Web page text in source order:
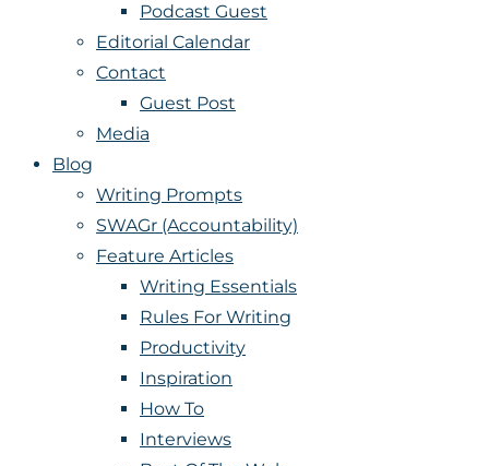
Podcast Guest
Editorial Calendar
Contact
Guest Post
Media
Blog
Writing Prompts
SWAGr (Accountability)
Feature Articles
Writing Essentials
Rules For Writing
Productivity
Inspiration
How To
Interviews